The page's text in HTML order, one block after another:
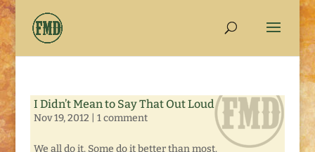
I Didn’t Mean to Say That Out Loud
Nov 19, 2012 1 comment
We all do it. Some do it better than most.